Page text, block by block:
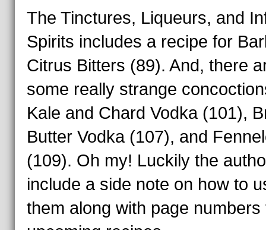
The Tinctures, Liqueurs, and
Spirits includes a recipe for
Citrus Bitters (89). And, there
some really strange
Kale and Chard Vodka (101),
Butter Vodka (107), and
(109). Oh my! Luckily the
include a side note on how to
them along with page numbers